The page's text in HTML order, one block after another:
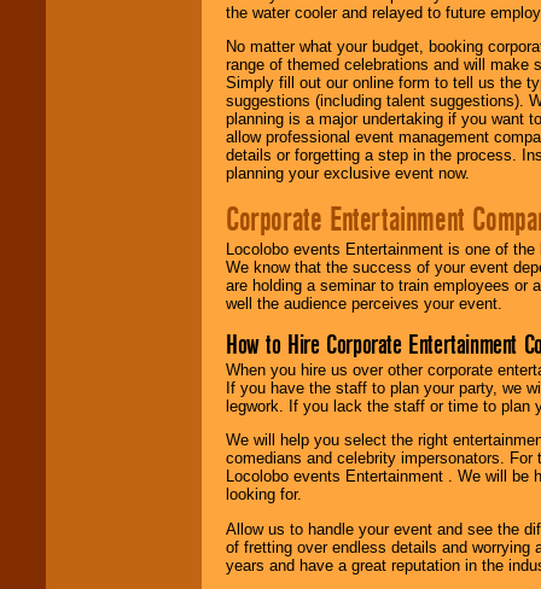
the water cooler and relayed to future
No matter what your budget, booking
range of themed celebrations and will make
Simply fill out our online form to tell us the
suggestions (including talent suggestions).
planning is a major undertaking if you want
allow professional event management
details or forgetting a step in the process.
planning your exclusive event now.
Corporate Entertainment
Locolobo events Entertainment is one of
We know that the success of your event
are holding a seminar to train employees or
well the audience perceives your event.
How to Hire Corporate Entertainment
When you hire us over other corporate
If you have the staff to plan your party, we
legwork. If you lack the staff or time to plan
We will help you select the right
comedians and celebrity impersonators.
Locolobo events Entertainment . We will
looking for.
Allow us to handle your event and see the
of fretting over endless details and worrying
years and have a great reputation in the